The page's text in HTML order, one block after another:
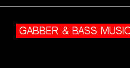
GABBER & BASS